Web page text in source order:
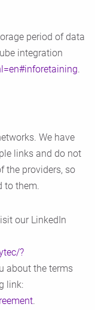
period of data
integration
.
We have
links and do not
the providers, so
to them.
our LinkedIn
?
about the terms
link:
.